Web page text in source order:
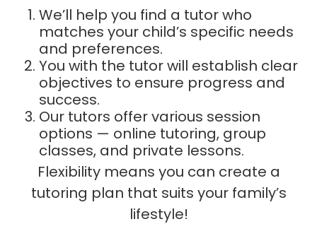
We’ll help you find a tutor who
matches your child’s specific needs
and preferences.
You with the tutor will establish clear
objectives to ensure progress and
success.
Our tutors offer various session
options — online tutoring, group
classes, and private lessons.
Flexibility means you can create a
tutoring plan that suits your family’s
lifestyle!